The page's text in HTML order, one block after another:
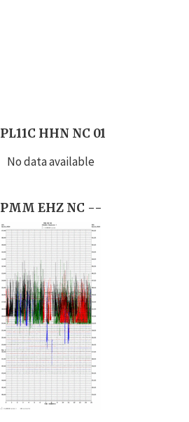
PL11C HHN NC 01
No data available
PMM EHZ NC --